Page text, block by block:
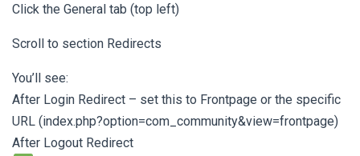
Click the General tab (top left)
Scroll to section Redirects
You’ll see:
After Login Redirect – set this to Frontpage or the specific
URL (index.php?option=com_community&view=frontpage)
After Logout Redirect